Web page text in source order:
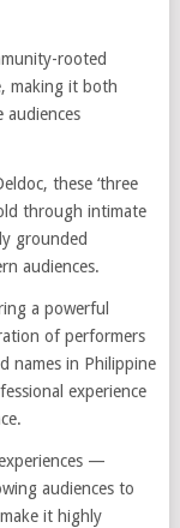
rooted
making it both
audiences
these ‘three
through intimate
grounded
audiences.
a powerful
of performers
names in Philippine
experience
—
audiences to
it highly